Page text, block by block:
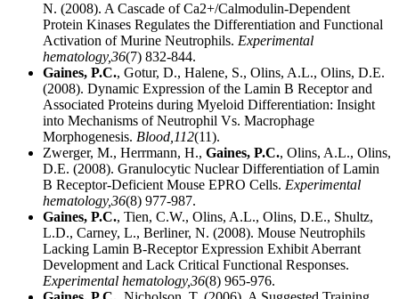
N. (2008). A Cascade of Ca2+/Calmodulin-Dependent
Protein Kinases Regulates the Differentiation and Functional
Activation of Murine Neutrophils. Experimental
hematology,36(7) 832-844.
Gaines, P.C., Gotur, D., Halene, S., Olins, A.L., Olins, D.E.
(2008). Dynamic Expression of the Lamin B Receptor and
Associated Proteins during Myeloid Differentiation: Insight
into Mechanisms of Neutrophil Vs. Macrophage
Morphogenesis. Blood, 112(11).
Zwerger, M., Herrmann, H., Gaines, P.C., Olins, A.L., Olins,
D.E. (2008). Granulocytic Nuclear Differentiation of Lamin
B Receptor-Deficient Mouse EPRO Cells. Experimental
hematology,36(8) 977-987.
Gaines, P.C., Tien, C.W., Olins, A.L., Olins, D.E., Shultz,
L.D., Carney, L., Berliner, N. (2008). Mouse Neutrophils
Lacking Lamin B-Receptor Expression Exhibit Aberrant
Development and Lack Critical Functional Responses.
Experimental hematology,36(8) 965-976.